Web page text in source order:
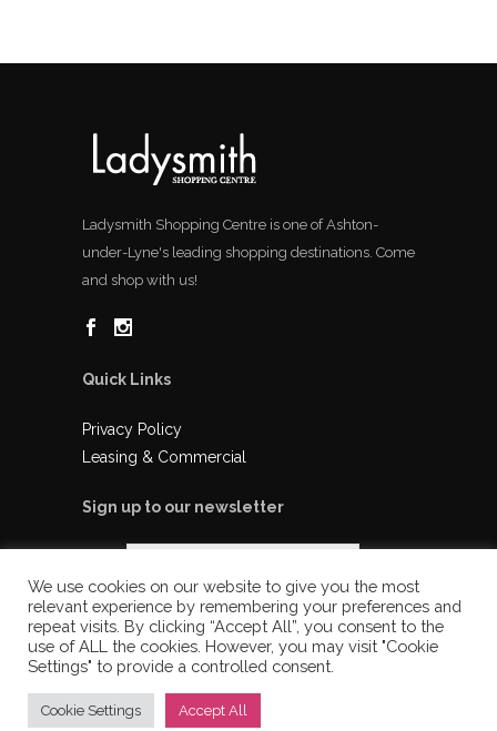
Ladysmith Shopping Centre is one of Ashton-
under-Lyne's leading shopping destinations. Come
and shop with us!
Quick Links
Privacy Policy
Leasing & Commercial
Sign up to our newsletter
© 2025 Ladysmith Shopping Centre
We use cookies on our website to give you the most
relevant experience by remembering your preferences and
repeat visits. By clicking “Accept All”, you consent to the
use of ALL the cookies. However, you may visit "Cookie
Settings" to provide a controlled consent.
Cookie Settings Accept All